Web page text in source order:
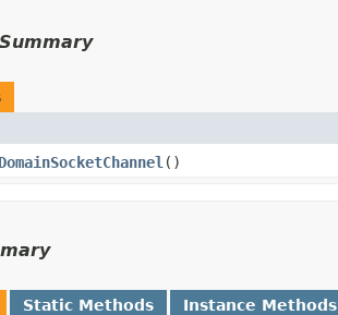
()
Static Methods Instance Methods